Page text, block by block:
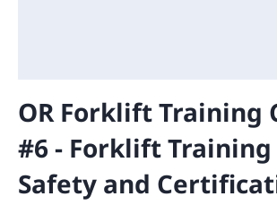
OR Forklift Training
#6 - Forklift
Safety and